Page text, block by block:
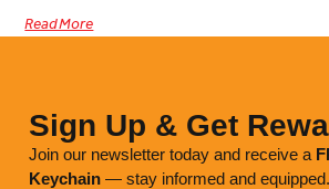
Read More
Sign Up & Get
Join our newsletter today and receive a
Keychain— stay informed and equipped.